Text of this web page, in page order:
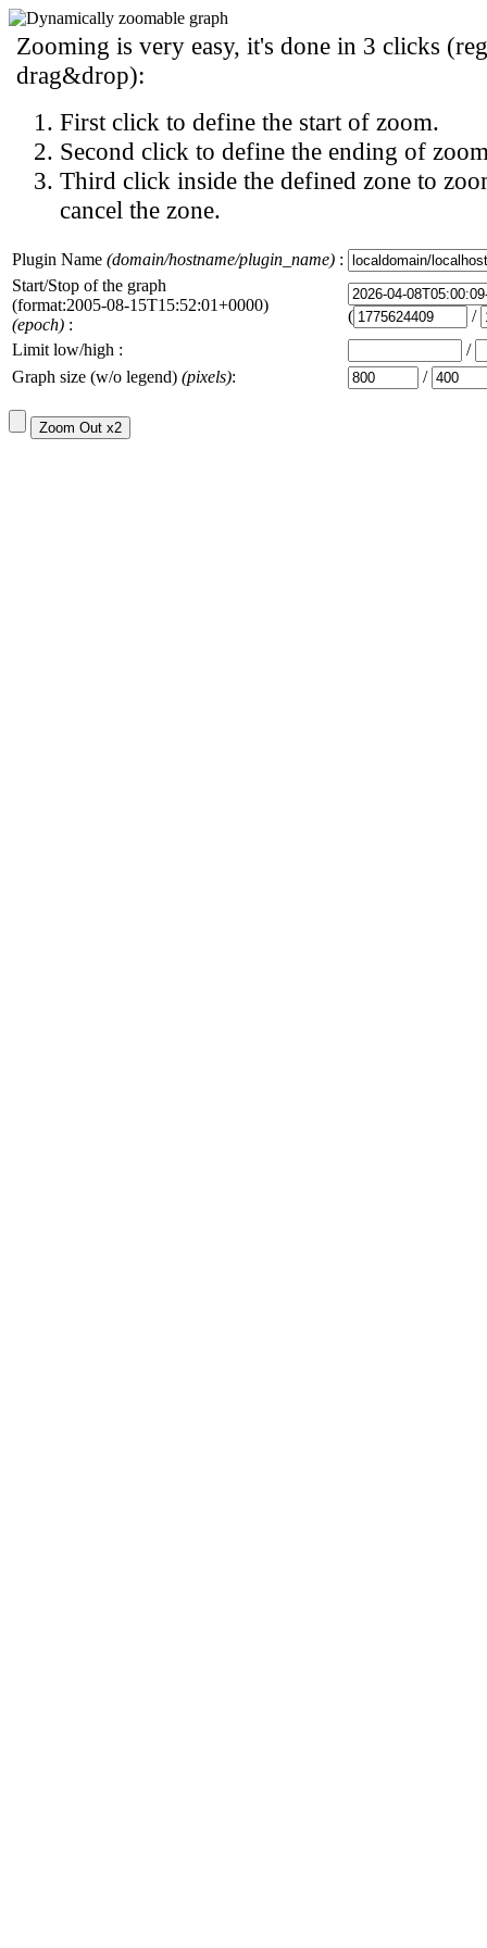
Zooming is very easy, it's done in 3 clicks
drag&drop):
First click to define the start of zoom.
Second click to define the ending of
Third click inside the defined zone to
cancel the zone.
Plugin Name (domain/hostname/plugin_name) :
Start/Stop of the graph
(format:2005-08-15T15:52:01+0000)
(epoch) : (
/
Limit low/high :
/
Graph size (w/o legend) (pixels): /